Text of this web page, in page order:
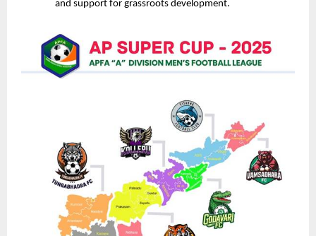
and support for grassroots development.